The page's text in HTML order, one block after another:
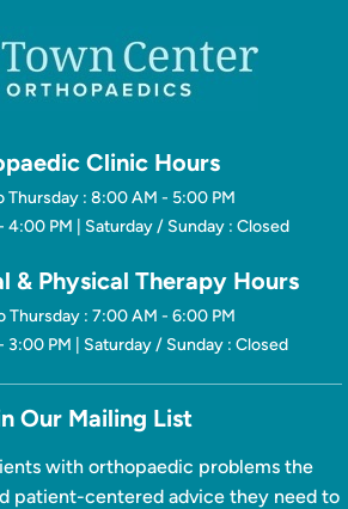
Clinic Hours
Thursday : 8:00 AM - 5:00 PM
4:00 PM | Saturday / Sunday : Closed
& Physical Therapy Hours
Thursday : 7:00 AM - 6:00 PM
3:00 PM | Saturday / Sunday : Closed
Our Mailing List
with orthopaedic problems the
patient-centered advice they need to